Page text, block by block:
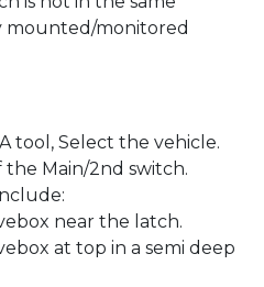
mounted/monitored
tool, Select the vehicle.
Main/2nd switch.
near the latch.
at top in a semi deep